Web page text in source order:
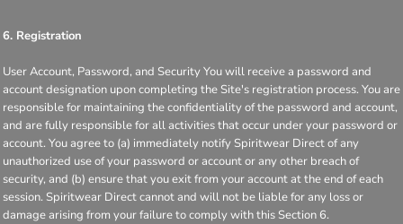
6. Registration
User Account, Password, and Security You will receive a password and
account designation upon completing the Site's registration process. You are
responsible for maintaining the confidentiality of the password and account,
and are fully responsible for all activities that occur under your password or
account. You agree to (a) immediately notify Spiritwear Direct of any
unauthorized use of your password or account or any other breach of
security, and (b) ensure that you exit from your account at the end of each
session. Spiritwear Direct cannot and will not be liable for any loss or
damage arising from your failure to comply with this Section 6.